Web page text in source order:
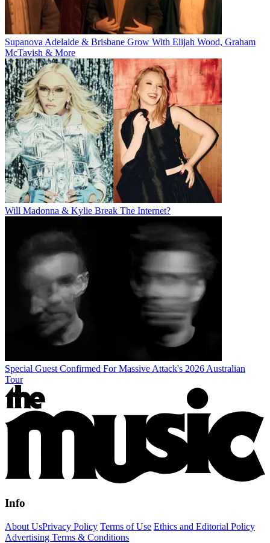
Supanova Adelaide & Brisbane Grow With Elijah Wood, Graham
McTavish & More
Will Madonna & Kylie Break The Internet?
Special Guest Confirmed For Massive Attack's 2026 Australian
Tour
Info
About UsPrivacy Policy Terms of Use Ethics and Editorial Policy
Advertising Terms & Conditions